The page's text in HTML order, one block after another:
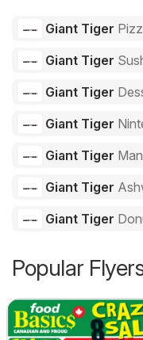
Giant Tiger
Giant Tiger
Giant Tiger
Giant Tiger
Giant Tiger
Giant Tiger
Giant Tiger
Popular